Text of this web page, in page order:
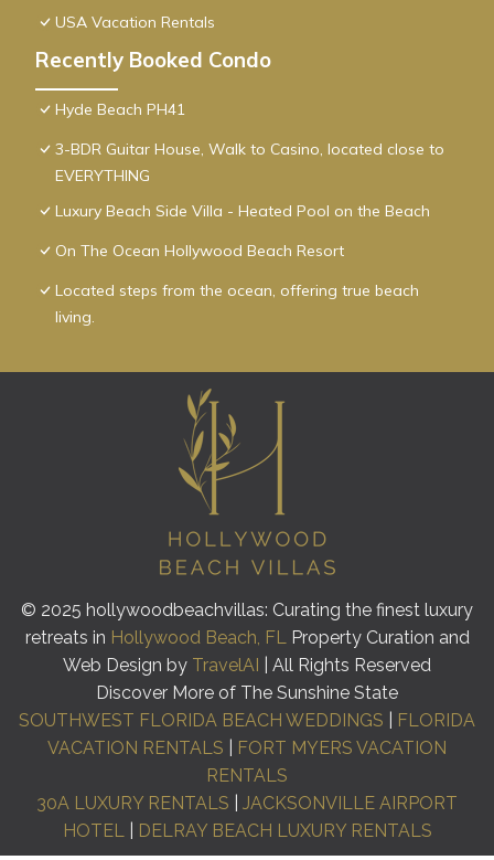
USA Vacation Rentals
Recently Booked Condo
Hyde Beach PH41
3-BDR Guitar House, Walk to Casino, located close to
EVERYTHING
Luxury Beach Side Villa - Heated Pool on the Beach
On The Ocean Hollywood Beach Resort
Located steps from the ocean, offering true beach
living.
© 2025 hollywoodbeachvillas: Curating the finest luxury
retreats in Hollywood Beach, FLProperty Curation and
Web Design by TravelAI
| All Rights Reserved
Discover More of The Sunshine State
SOUTHWEST FLORIDA BEACH WEDDINGS
FLORIDA
VACATION RENTALS
FORT MYERS VACATION
RENTALS
30A LUXURY RENTALS
JACKSONVILLE AIRPORT
HOTEL| DELRAY BEACH LUXURY RENTALS